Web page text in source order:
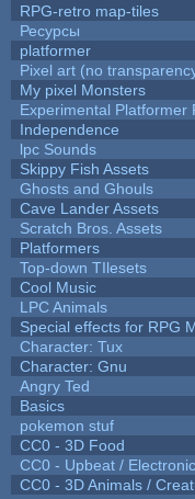
RPG-retro map-tiles
Ресурсы
platformer
Pixel art (no
My pixel Monsters
Experimental Platformer
Independence
lpc Sounds
Skippy Fish Assets
Ghosts and Ghouls
Cave Lander Assets
Scratch Bros. Assets
Platformers
Top-down TIlesets
Cool Music
LPC Animals
Special effects for RPG
Character: Tux
Character: Gnu
Angry Ted
Basics
pokemon stuf
CC0 - 3D Food
CC0 - Upbeat /
CC0 - 3D Animals /